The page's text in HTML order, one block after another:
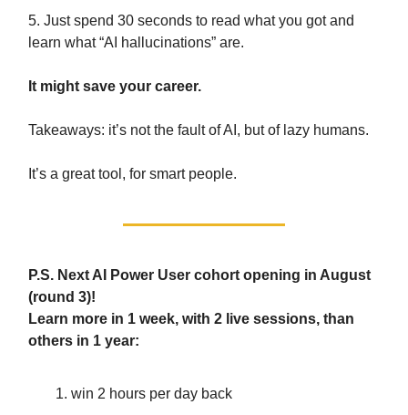
5. Just spend 30 seconds to read what you got and
learn what “AI hallucinations” are.
It might save your career.
Takeaways: it’s not the fault of AI, but of lazy humans.
It’s a great tool, for smart people.
P.S. Next AI Power User cohort opening in August
(round 3)!
Learn more in 1 week, with 2 live sessions, than
others in 1 year:
win 2 hours per day back